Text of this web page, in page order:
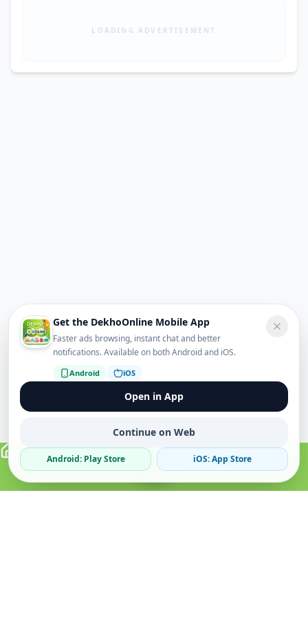
LOADING ADVERTISEMENT
Get the DekhoOnline Mobile App
Faster ads browsing, instant chat and better
notifications. Available on both Android and iOS.
Android iOS
Open in App
Continue on Web
Android: Play Store iOS: App Store